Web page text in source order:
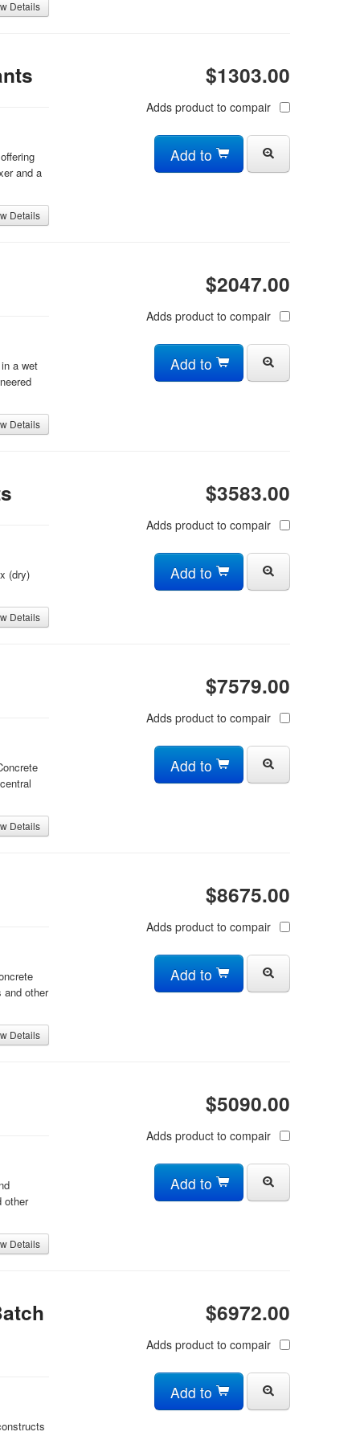
Details
and a
Details
$1303.00
Adds product to compair
Add to
a wet
Details
$2047.00
Adds product to compair
Add to
(dry)
Details
$3583.00
Adds product to compair
Add to
Details
$7579.00
Adds product to compair
Add to
and other
Details
$8675.00
Adds product to compair
Add to
other
Details
$5090.00
Adds product to compair
Add to
$6972.00
Adds product to compair
Add to